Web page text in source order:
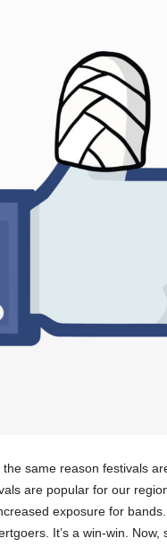
the same reason festivals
are popular for our
exposure for
It’s a win-win. Now,